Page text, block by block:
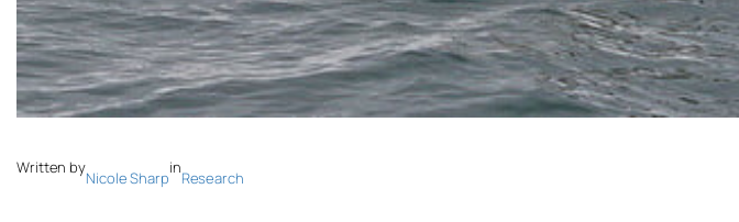
Written by
Nicole Sharp
in
Research